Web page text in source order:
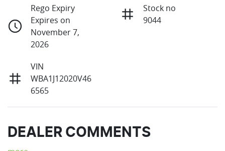
Rego Expiry
Expires on
November 7,
2026
Stock no
9044
VIN
WBA1J12020V46
6565
DEALER COMMENTS